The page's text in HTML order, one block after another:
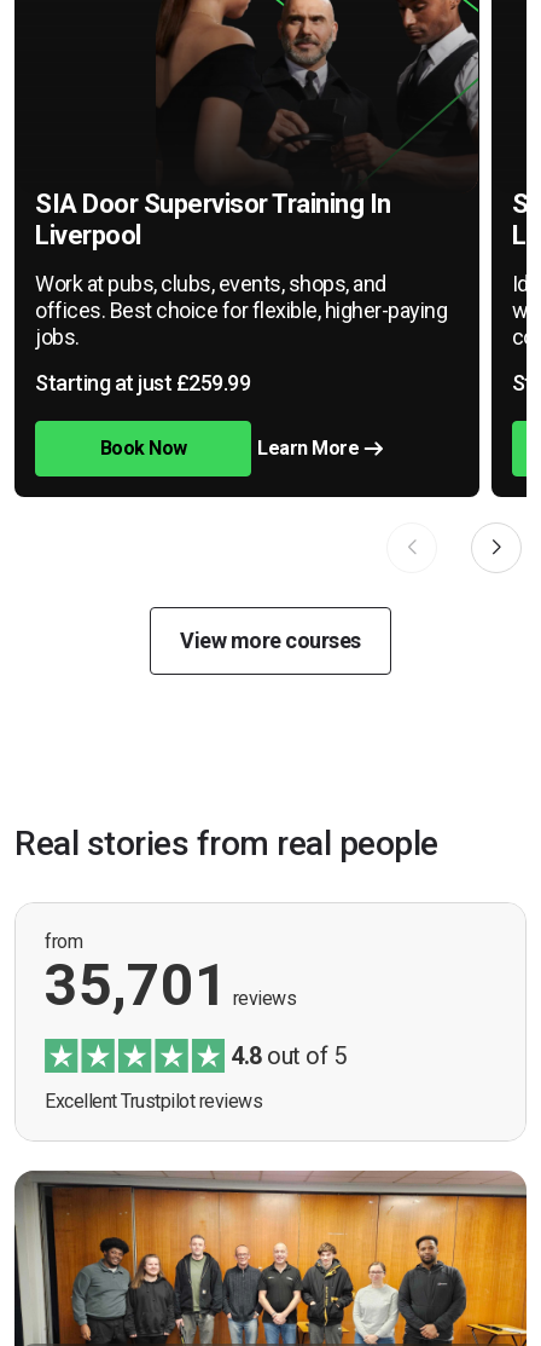
SIA Door Supervisor Training In
Liverpool
Work at pubs, clubs, events, shops, and
offices. Best choice for flexible, higher-paying
jobs.
Starting at just £259.99
Book Now Learn More
View more courses
Real stories from real people
from
35,701 reviews
4.8out of 5
Excellent Trustpilot reviews